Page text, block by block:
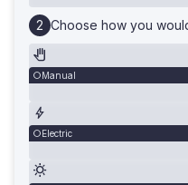
Choose how you
Manual
Electric